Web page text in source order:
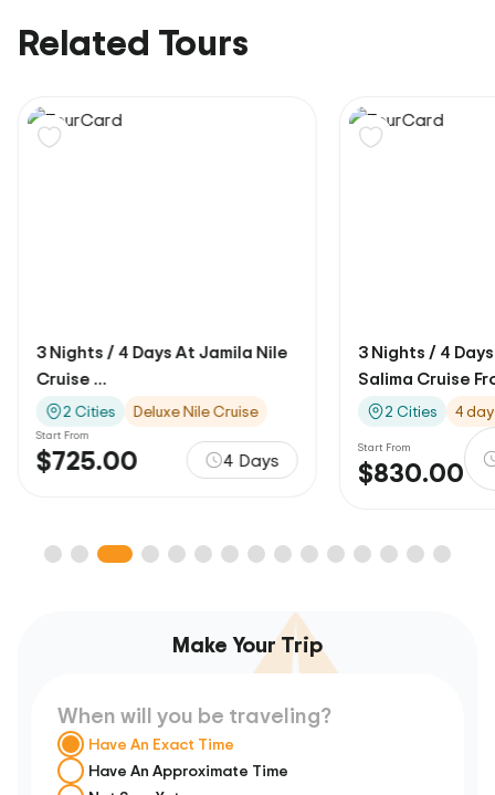
Related Tours
3 Nights / 4 Days At Jamila Nile
Cruise ...
2 Cities Deluxe Nile Cruise
Start From
$725.00 4 Days
3 Nights / 4
Salima Cruise
2 Cities 4
Start From
$830.00
Make Your Trip
When will you be traveling?
Have An Exact Time
Have An Approximate Time